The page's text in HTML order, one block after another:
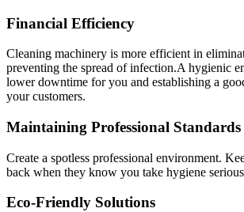
Financial Efficiency
Cleaning machinery is more efficient in
preventing the spread of infection.A hygienic
lower downtime for you and establishing a
your customers.
Maintaining Professional Standards
Create a spotless professional environment.
back when they know you take hygiene
Eco-Friendly Solutions